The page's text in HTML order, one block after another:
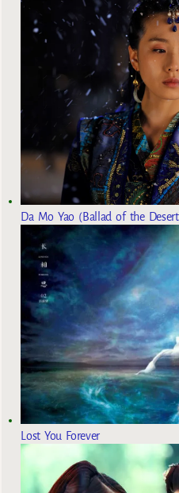
Da Mo Yao (Ballad of the
Lost You Forever